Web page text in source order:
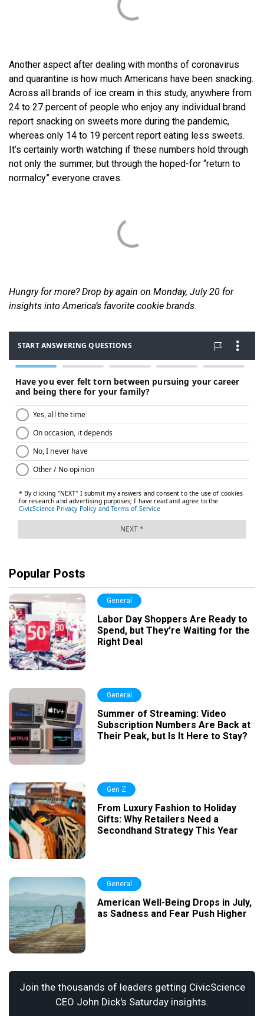
Another aspect after dealing with months of coronavirus
and quarantine is how much Americans have been snacking.
Across all brands of ice cream in this study, anywhere from
24 to 27 percent of people who enjoy any individual brand
report snacking on sweets more during the pandemic,
whereas only 14 to 19 percent report eating less sweets.
It’s certainly worth watching if these numbers hold through
not only the summer, but through the hoped-for “return to
normalcy” everyone craves.
Hungry for more? Drop by again on Monday, July 20 for
insights into America’s favorite cookie brands.
Popular Posts
General
Labor Day Shoppers Are Ready to
Spend, but They’re Waiting for the
Right Deal
General
Summer of Streaming: Video
Subscription Numbers Are Back at
Their Peak, but Is It Here to Stay?
Gen Z
From Luxury Fashion to Holiday
Gifts: Why Retailers Need a
Secondhand Strategy This Year
General
American Well-Being Drops in July,
as Sadness and Fear Push Higher
Join the thousands of leaders getting CivicScience
CEO John Dick's Saturday insights.